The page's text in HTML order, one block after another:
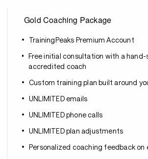
Gold Coaching Package
TrainingPeaks Premium Account
Free initial consultation with a
accredited coach
Custom training plan built around
UNLIMITED emails
UNLIMITED phone calls
UNLIMITED plan adjustments
Personalized coaching feedback on